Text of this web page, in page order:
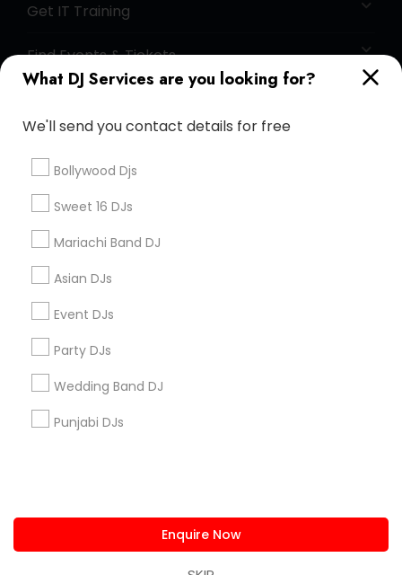
What DJ Services are you looking for?
We'll send you contact details for free
Bollywood Djs
Sweet 16 DJs
Mariachi Band DJ
Asian DJs
Event DJs
Party DJs
Wedding Band DJ
Punjabi DJs
Enquire Now
Get IT Training
Find Events & Tickets
+1-512-788-5300
us.sulekha@sulekha.com
Stay Connected
Sulekha App
About us Contact us
Privacy Policy
Advertise with us